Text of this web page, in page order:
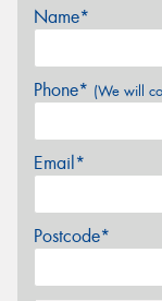
Name*
Phone* (We will
Email*
Postcode*